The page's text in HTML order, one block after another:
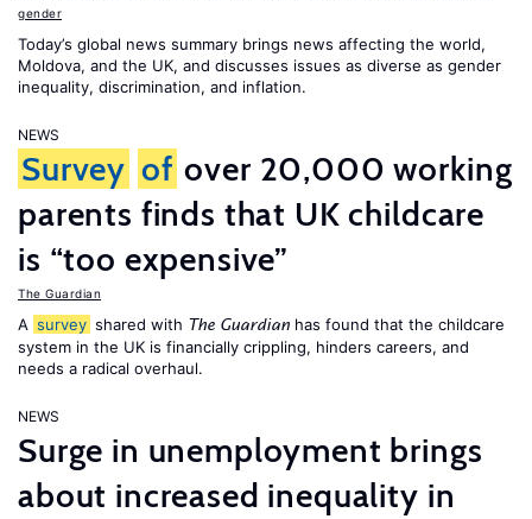
gender
Today’s global news summary brings news affecting the world,
Moldova, and the UK, and discusses issues as diverse as gender
inequality, discrimination, and inflation.
NEWS
Survey of over 20,000 working
parents finds that UK childcare
is “too expensive”
The Guardian
A survey shared with The Guardian has found that the childcare
system in the UK is financially crippling, hinders careers, and
needs a radical overhaul.
NEWS
Surge in unemployment brings
about increased inequality in